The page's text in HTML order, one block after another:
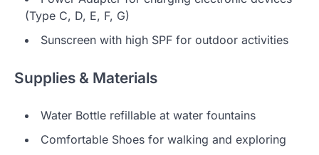
(Type C, D, E, F, G)
Sunscreen with high SPF for outdoor activities
Supplies & Materials
Water Bottle refillable at water fountains
Comfortable Shoes for walking and exploring